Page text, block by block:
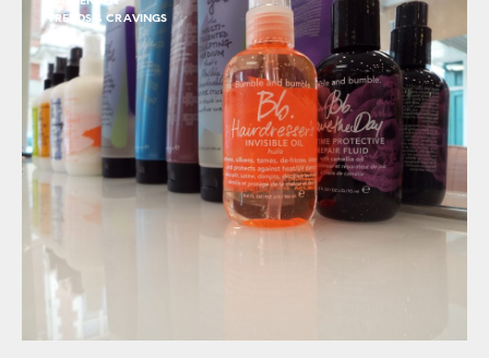
TRENDS & CRAVINGS